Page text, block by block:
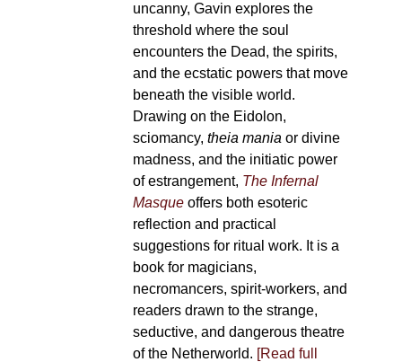
uncanny, Gavin explores the
threshold where the soul
encounters the Dead, the spirits,
and the ecstatic powers that move
beneath the visible world.
Drawing on the Eidolon,
sciomancy, theia mania or divine
madness, and the initiatic power
of estrangement, The Infernal
Masqueoffers both esoteric
reflection and practical
suggestions for ritual work. It is a
book for magicians,
necromancers, spirit-workers, and
readers drawn to the strange,
seductive, and dangerous theatre
of the Netherworld. [Read full